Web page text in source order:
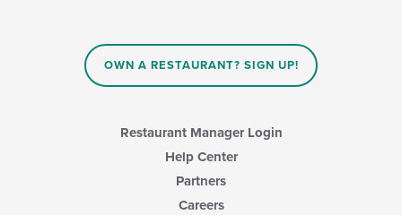
OWN A RESTAURANT? SIGN UP!
Restaurant Manager Login
Help Center
Partners
Careers